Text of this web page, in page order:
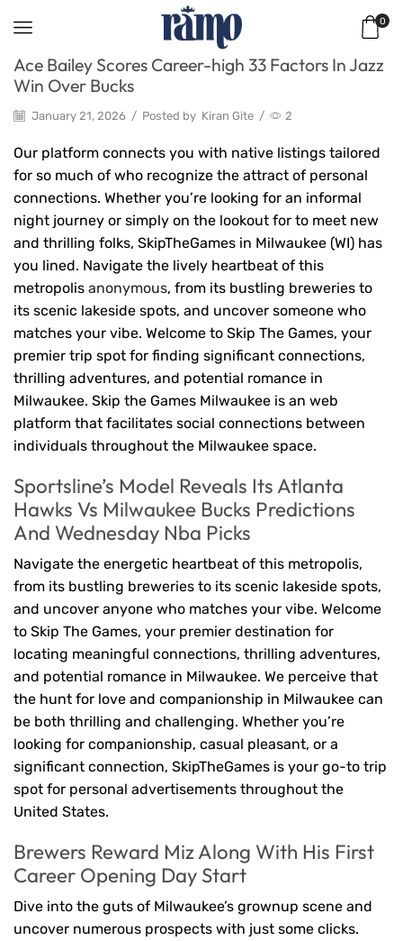
0
Ace Bailey Scores Career-high 33 Factors In Jazz
Win Over Bucks
January 21, 2026 / Posted by Kiran Gite / 2
Our platform connects you with native listings tailored
for so much of who recognize the attract of personal
connections. Whether you’re looking for an informal
night journey or simply on the lookout for to meet new
and thrilling folks, SkipTheGames in Milwaukee (WI) has
you lined. Navigate the lively heartbeat of this
metropolis anonymous, from its bustling breweries to
its scenic lakeside spots, and uncover someone who
matches your vibe. Welcome to Skip The Games, your
premier trip spot for finding significant connections,
thrilling adventures, and potential romance in
Milwaukee. Skip the Games Milwaukee is an web
platform that facilitates social connections between
individuals throughout the Milwaukee space.
Sportsline’s Model Reveals Its Atlanta
Hawks Vs Milwaukee Bucks Predictions
And Wednesday Nba Picks
Navigate the energetic heartbeat of this metropolis,
from its bustling breweries to its scenic lakeside spots,
and uncover anyone who matches your vibe. Welcome
to Skip The Games, your premier destination for
locating meaningful connections, thrilling adventures,
and potential romance in Milwaukee. We perceive that
the hunt for love and companionship in Milwaukee can
be both thrilling and challenging. Whether you’re
looking for companionship, casual pleasant, or a
significant connection, SkipTheGames is your go-to trip
spot for personal advertisements throughout the
United States.
Brewers Reward Miz Along With His First
Career Opening Day Start
Dive into the guts of Milwaukee’s grownup scene and
uncover numerous prospects with just some clicks.